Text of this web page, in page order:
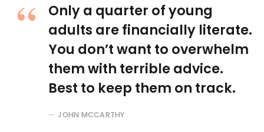
Only a quarter of young
adults are financially literate.
You don’t want to overwhelm
them with terrible advice.
Best to keep them on track.
JOHN MCCARTHY